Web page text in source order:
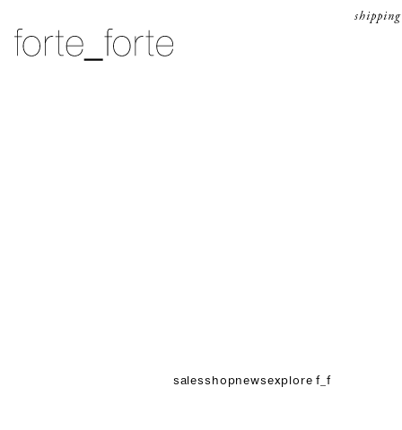
forte_forte
salesshopnewsexplore f_f